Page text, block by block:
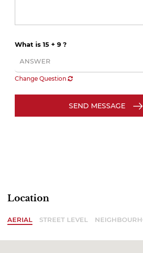
What is 15 + 9 ?
Change Question
SEND MESSAGE
Location
AERIAL STREET LEVEL